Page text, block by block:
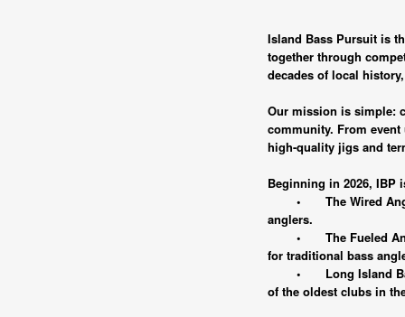
Island Bass Pursuit is
together through
decades of local
Our mission is simple:
community. From
high-quality jigs and
Beginning in 2026, IBP
•
The Wired
anglers.
•
The Fueled
for traditional bass
•
Long Island
of the oldest clubs in